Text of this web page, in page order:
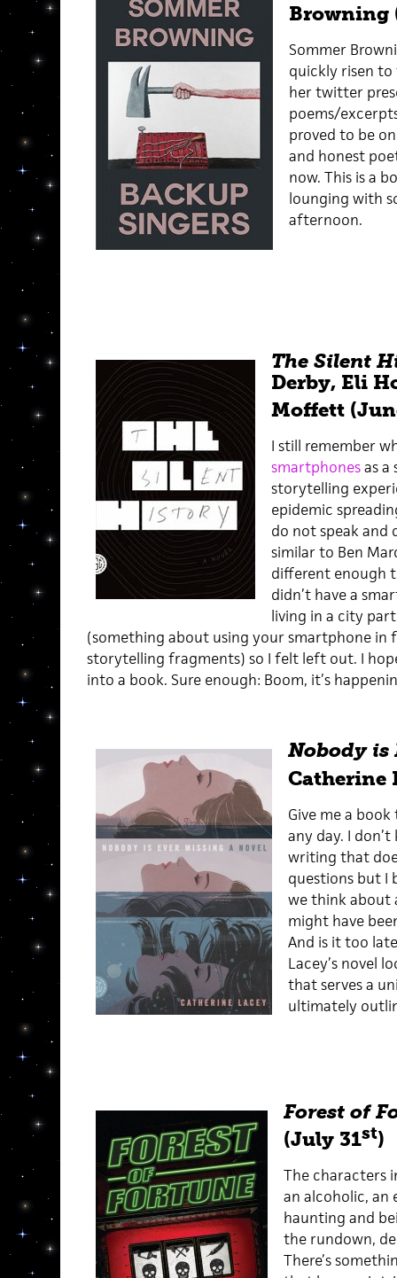
Browning
Sommer
quickly risen
her twitter
poems/
proved to be
and honest
now. This is a
lounging with
afternoon.
The Silent
Derby, Eli
Moffett
I still remember
smartphonesas a
storytelling
epidemic
do not speak and
similar to Ben
different enough
didn’t have a
living in a city
(something about using your smartphone in
storytelling fragments) so I felt left out. I
into a book. Sure enough: Boom, it’s
Nobody is
Catherine
Give me a
any day. I
writing that
questions but I
we think about
might have
And is it too
Lacey’s novel
that serves a
ultimately
Forest of
(July 31st)
The characters
an alcoholic, an
haunting and
the rundown,
There’s